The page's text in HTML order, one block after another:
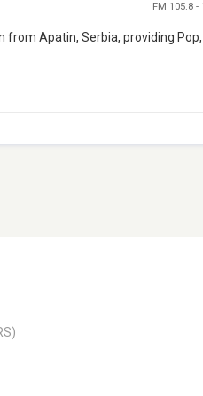
FM 105.8 -
Apatin, Serbia, providing Pop,